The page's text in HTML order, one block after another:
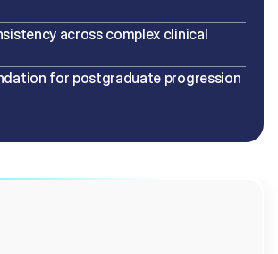
across complex clinical
for postgraduate progression